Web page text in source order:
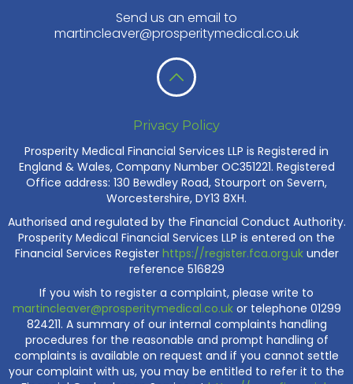
Send us an email to
martincleaver@prosperitymedical.co.uk
Privacy Policy
Prosperity Medical Financial Services LLP is Registered in
England & Wales, Company Number OC351221. Registered
Office address: 130 Bewdley Road, Stourport on Severn,
Worcestershire, DY13 8XH.
Authorised and regulated by the Financial Conduct Authority.
Prosperity Medical Financial Services LLP is entered on the
Financial Services Register https://register.fca.org.ukunder
reference 516829
If you wish to register a complaint, please write to
martincleaver@prosperitymedical.co.ukor telephone 01299
824211. A summary of our internal complaints handling
procedures for the reasonable and prompt handling of
complaints is available on request and if you cannot settle
your complaint with us, you may be entitled to refer it to the